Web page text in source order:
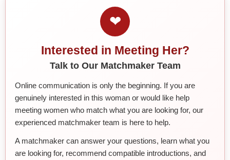
❤
Interested in Meeting Her?
Talk to Our Matchmaker Team
Online communication is only the beginning. If you are
genuinely interested in this woman or would like help
meeting women who match what you are looking for, our
experienced matchmaker team is here to help.
A matchmaker can answer your questions, learn what you
are looking for, recommend compatible introductions, and